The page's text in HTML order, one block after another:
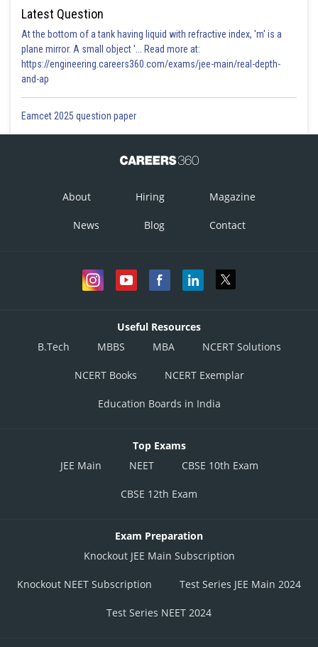
Latest Question
At the bottom of a tank having liquid with refractive index, 'm' is a
plane mirror. A small object '... Read more at:
https://engineering.careers360.com/exams/jee-main/real-depth-
and-ap
Eamcet 2025 question paper
About Hiring Magazine
News Blog Contact
Useful Resources
B.Tech
MBBS MBA NCERT Solutions
NCERT Books NCERT Exemplar
Education Boards in India
Top Exams
JEE Main
NEET CBSE 10th Exam
CBSE 12th Exam
Exam Preparation
Knockout JEE Main Subscription
Knockout NEET Subscription Test Series JEE Main 2024
Test Series NEET 2024